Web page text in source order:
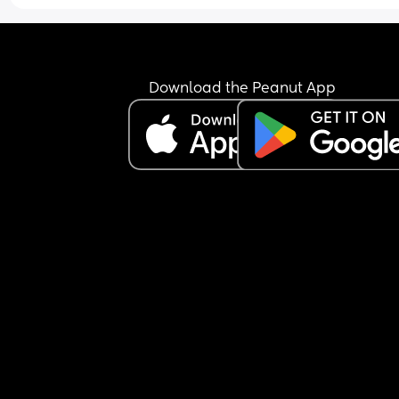
Download the Peanut App